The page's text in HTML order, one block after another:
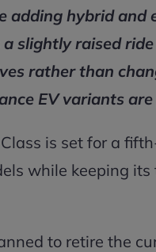
adding hybrid
slightly raised
rather than
EV variants
is set for a
while keeping
to retire the